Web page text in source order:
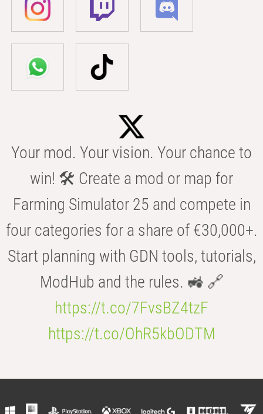
Your mod. Your vision. Your chance to
win! 🛠️ Create a mod or map for
Farming Simulator 25 and compete in
four categories for a share of €30,000+.
Start planning with GDN tools, tutorials,
ModHub and the rules. 🚜 🔗
https://t.co/7FvsBZ4tzF
https://t.co/OhR5kbODTM